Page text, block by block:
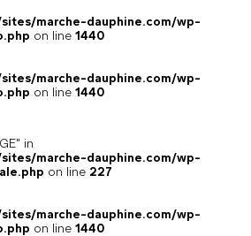
marche-dauphine.com/wp-
on line 1440
marche-dauphine.com/wp-
on line 1440
in
marche-dauphine.com/wp-
on line 227
marche-dauphine.com/wp-
on line 1440